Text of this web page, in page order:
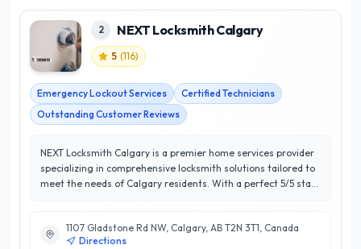
2 NEXT Locksmith Calgary
5 (116)
Emergency Lockout Services
Certified Technicians
Outstanding Customer Reviews
NEXT Locksmith Calgary is a premier home services provider
specializing in comprehensive locksmith solutions tailored to
meet the needs of Calgary residents. With a perfect 5/5 star
including residential lock installation, emergency lockout
assistance, and advanced security system consultations,
1107 Gladstone Rd NW, Calgary, AB T2N 3T1, Canada
Directions